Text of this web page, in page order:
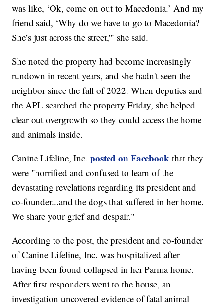
was like, ‘Ok, come on out to Macedonia.’ And my
friend said, ‘Why do we have to go to Macedonia?
She’s just across the street,'" she said.
She noted the property had become increasingly
rundown in recent years, and she hadn't seen the
neighbor since the fall of 2022. When deputies and
the APL searched the property Friday, she helped
clear out overgrowth so they could access the home
and animals inside.
Canine Lifeline, Inc.posted on Facebook that they
were "horrified and confused to learn of the
devastating revelations regarding its president and
co-founder...and the dogs that suffered in her home.
We share your grief and despair."
According to the post, the president and co-founder
of Canine Lifeline, Inc. was hospitalized after
having been found collapsed in her Parma home.
After first responders went to the house, an
investigation uncovered evidence of fatal animal